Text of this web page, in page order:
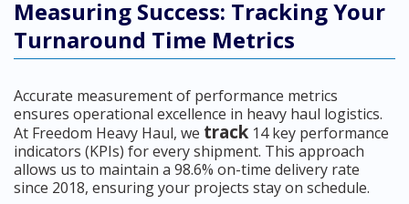
Measuring Success: Tracking Your
Turnaround Time Metrics
Accurate measurement of performance metrics
ensures operational excellence in heavy haul logistics.
At Freedom Heavy Haul, we track 14 key performance
indicators (KPIs) for every shipment. This approach
allows us to maintain a 98.6% on-time delivery rate
since 2018, ensuring your projects stay on schedule.